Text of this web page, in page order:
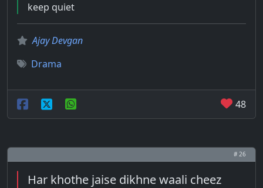
keep quiet
Ajay Devgan
Drama
48
# 26
Har khothe jaise dikhne waali cheez